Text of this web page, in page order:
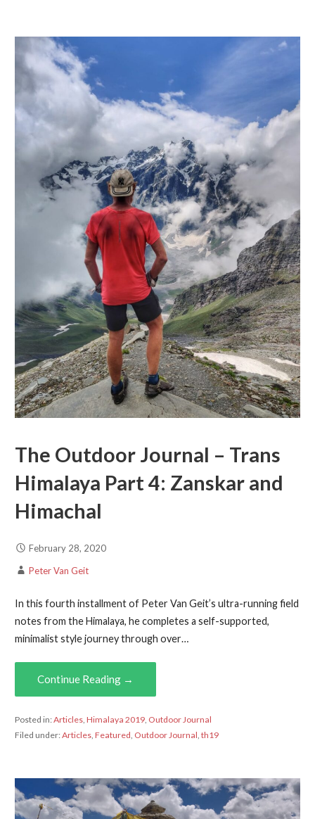
The Outdoor Journal – Trans
Himalaya Part 4: Zanskar and
Himachal
February 28, 2020
Peter Van Geit
In this fourth installment of Peter Van Geit’s ultra-running field
notes from the Himalaya, he completes a self-supported,
minimalist style journey through over…
Continue Reading →
Posted in:Articles, Himalaya 2019, Outdoor Journal
Filed under:Articles, Featured, Outdoor Journal, th19